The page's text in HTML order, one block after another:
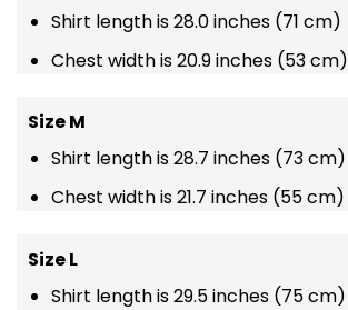
Shirt length is 28.0 inches (71 cm)
Chest width is 20.9 inches (53 cm)
Size M
Shirt length is 28.7 inches (73 cm)
Chest width is 21.7 inches (55 cm)
Size L
Shirt length is 29.5 inches (75 cm)